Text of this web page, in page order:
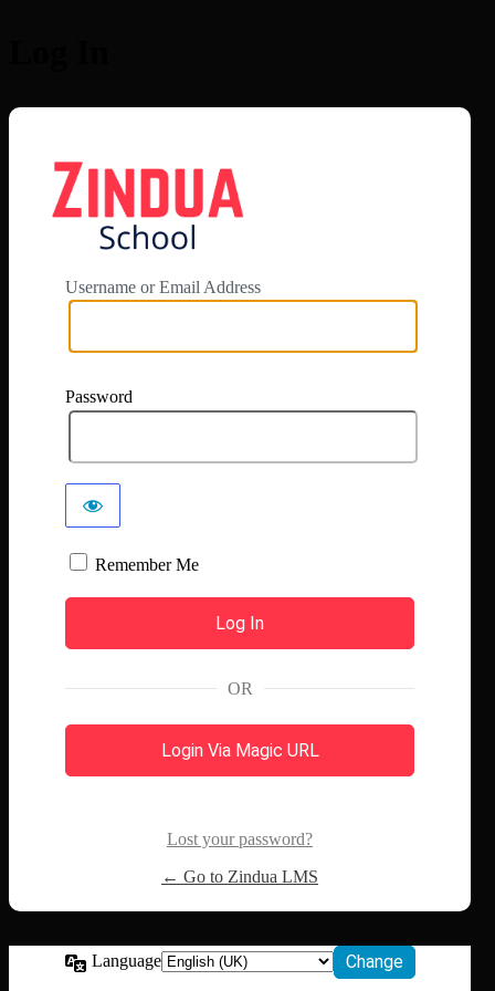
Username or Email Address
Password
Remember Me
OR
Login Via Magic URL
Lost your password?
← Go to Zindua LMS
Language